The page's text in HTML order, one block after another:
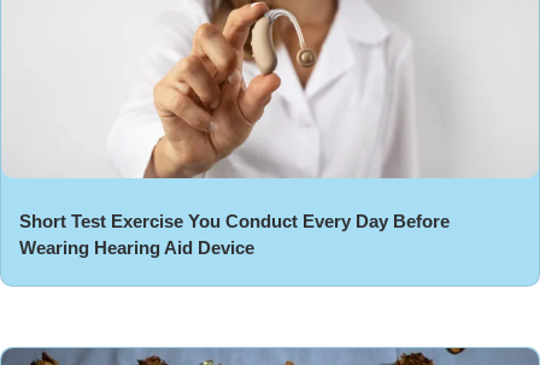
Short Test Exercise You Conduct Every Day Before
Wearing Hearing Aid Device